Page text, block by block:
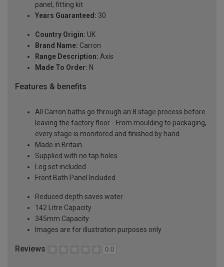
panel, fitting kit
Years Guaranteed: 30
Country Origin: UK
Brand Name: Carron
Range Description: Axis
Made To Order: N
Features & benefits
All Carron baths go through an 8 stage process before
leaving the factory floor - From moulding to packaging,
every stage is monitored and finished by hand
Made in Britain
Supplied with no tap holes
Leg set included
Front Bath Panel Included
Reduced depth saves water
142 Litre Capacity
345mm Capacity
Images are for illustration purposes only
Reviews 0.0